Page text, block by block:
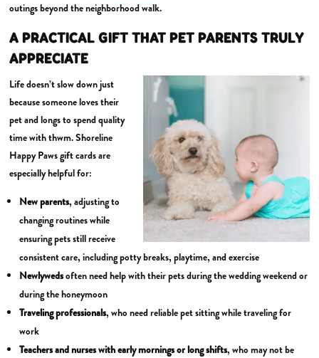
outings beyond the neighborhood walk.
A PRACTICAL GIFT THAT PET PARENTS TRULY
APPRECIATE
Life doesn’t slow down just
because someone loves their
pet and longs to spend quality
time with thwm. Shoreline
Happy Paws gift cards are
especially helpful for:
New parents, adjusting to
changing routines while
ensuring pets still receive
consistent care, including potty breaks, playtime, and exercise
Newlywedsoften need help with their pets during the wedding weekend or
during the honeymoon
Traveling professionals, who need reliable pet sitting while traveling for
work
Teachers and nurses with early mornings or long shifts, who may not be